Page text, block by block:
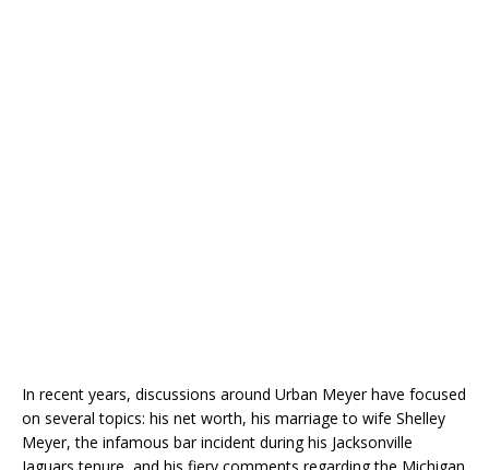
In recent years, discussions around Urban Meyer have focused
on several topics: his net worth, his marriage to wife Shelley
Meyer, the infamous bar incident during his Jacksonville